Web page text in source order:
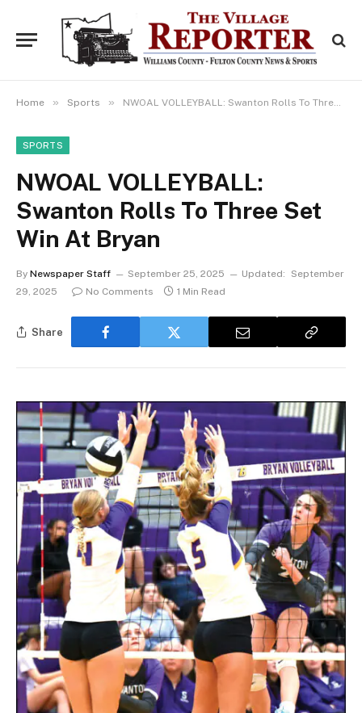
Home » Sports » NWOAL VOLLEYBALL: Swanton Rolls To Three Set Win At Bryan
SPORTS
NWOAL VOLLEYBALL:
Swanton Rolls To Three Set
Win At Bryan
By Newspaper Staff September 25, 2025 Updated:
September
29, 2025
No Comments 1 Min Read
Share